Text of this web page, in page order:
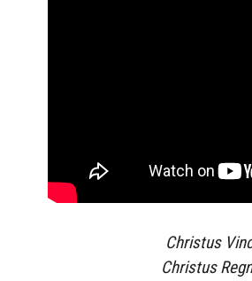
Christus
Christus